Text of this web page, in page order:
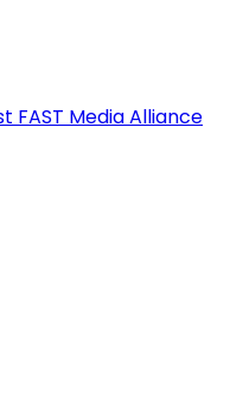
FAST Media Alliance